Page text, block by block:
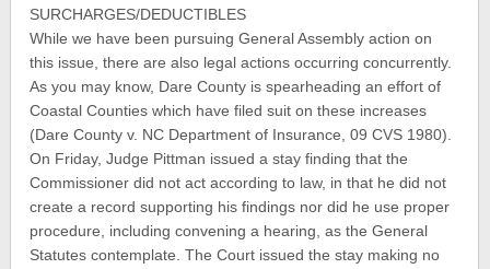
SURCHARGES/DEDUCTIBLES
While we have been pursuing General Assembly action on
this issue, there are also legal actions occurring concurrently.
As you may know, Dare County is spearheading an effort of
Coastal Counties which have filed suit on these increases
(Dare County v. NC Department of Insurance, 09 CVS 1980).
On Friday, Judge Pittman issued a stay finding that the
Commissioner did not act according to law, in that he did not
create a record supporting his findings nor did he use proper
procedure, including convening a hearing, as the General
Statutes contemplate. The Court issued the stay making no